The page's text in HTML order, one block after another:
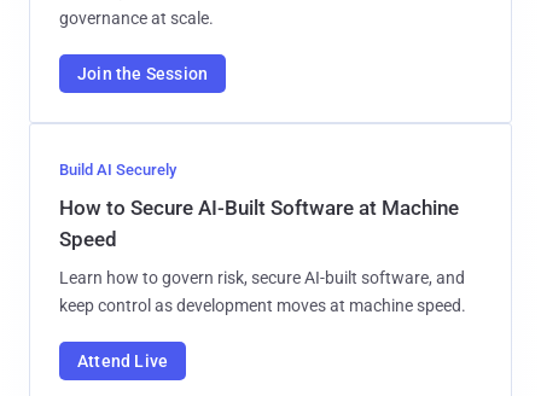
governance at scale.
Join the Session
Build AI Securely
How to Secure AI-Built Software at Machine
Speed
Learn how to govern risk, secure AI-built software, and
keep control as development moves at machine speed.
Attend Live